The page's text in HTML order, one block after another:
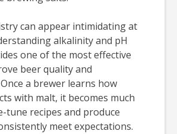
can appear intimidating at
alkalinity and pH
one of the most effective
beer quality and
a brewer learns how
with malt, it becomes much
tune recipes and produce
meet expectations.